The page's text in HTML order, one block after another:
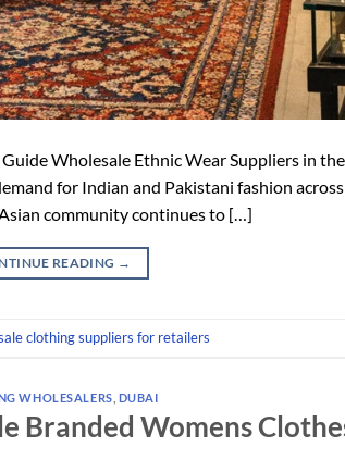
Wholesale Ethnic Wear Suppliers in
for Indian and Pakistani fashion
community continues to […]
READING →
clothing suppliers for retailers
WHOLESALERS DUBAI
Branded Womens